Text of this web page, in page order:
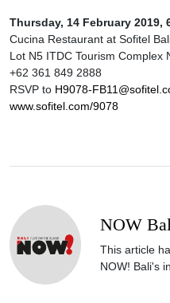
Thursday, 14 February 2019,
Cucina Restaurant at Sofitel
Lot N5 ITDC Tourism Complex
+62 361 849 2888
RSVP to H9078-
www.sofitel.com/9078
NOW
This article
NOW! Bali's